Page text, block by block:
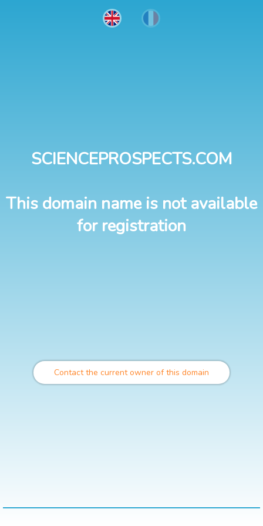
SCIENCEPROSPECTS.COM
This domain name is not available
for registration
Contact the current owner of this domain